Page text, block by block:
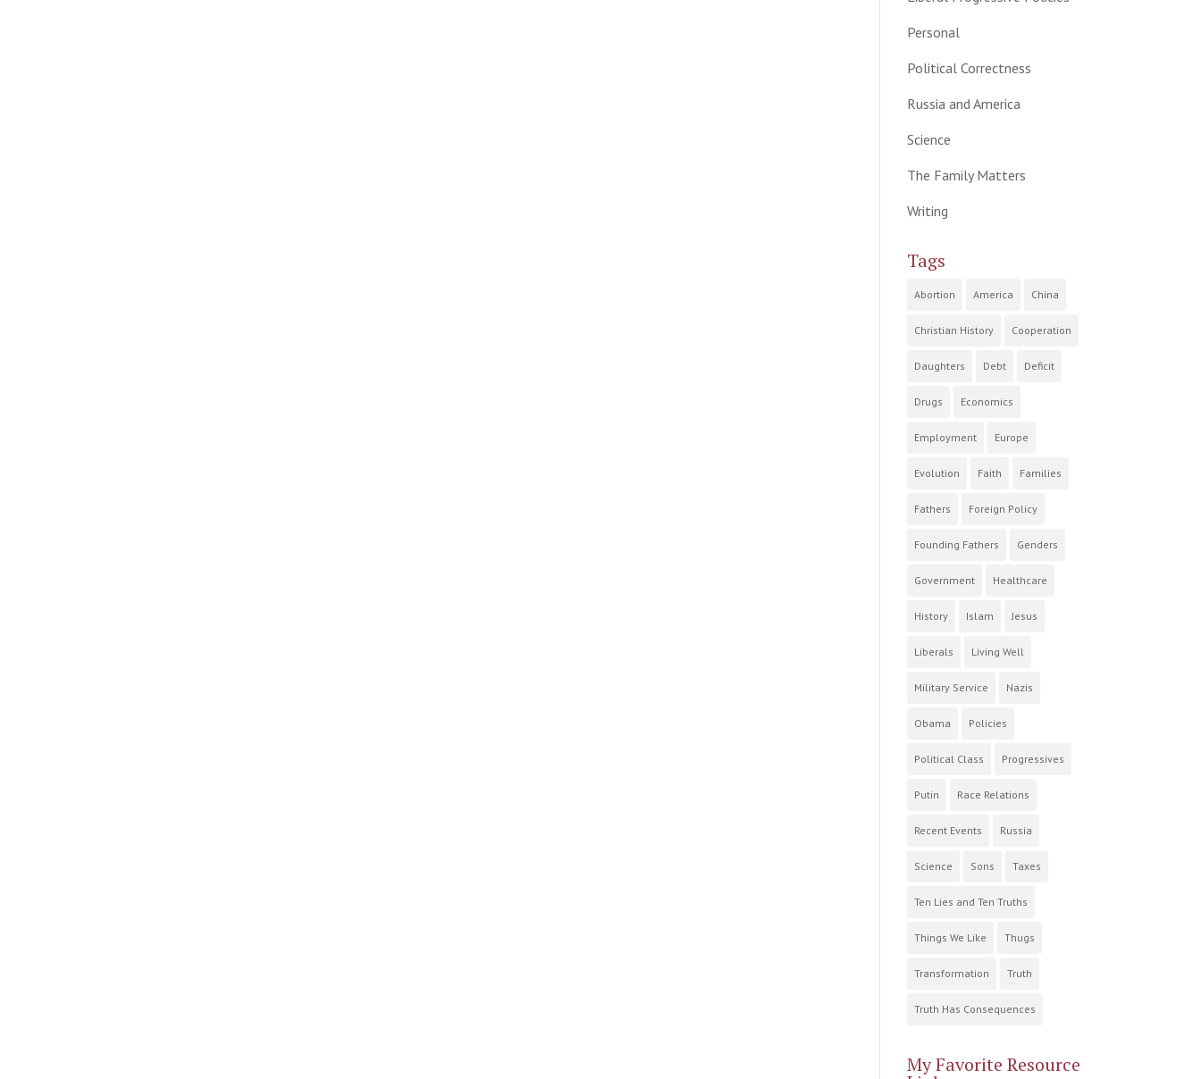
Personal
Political Correctness
Russia and America
Science
The Family Matters
Writing
Tags
Abortion America China
Christian History Cooperation
Daughters Debt Deficit
Drugs Economics
Employment Europe
Evolution Faith Families
Fathers Foreign Policy
Founding Fathers Genders
Government Healthcare
History Islam Jesus
Liberals Living Well
Military Service Nazis
Obama Policies
Political Class Progressives
Putin Race Relations
Recent Events Russia
Science Sons Taxes
Ten Lies and Ten Truths
Things We Like Thugs
Transformation Truth
Truth Has Consequences
My Favorite Resource